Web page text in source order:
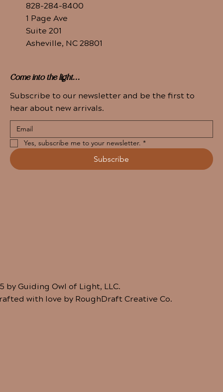
828-284-8400
1 Page Ave
Suite 201
Asheville, NC 28801
Come into the light...
Subscribe to our newsletter and be the first to
hear about new arrivals.
Yes, subscribe me to your newsletter. *
Subscribe
by Guiding Owl of Light, LLC.
with love by RoughDraft Creative Co.